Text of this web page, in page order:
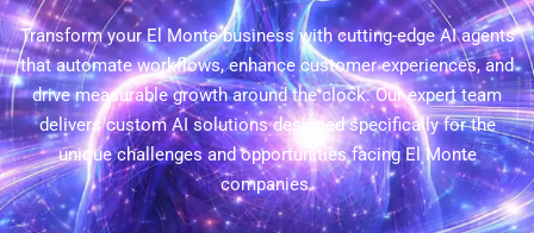
Transform your El Monte business with cutting-edge AI agents
that automate workflows, enhance customer experiences, and
drive measurable growth around the clock. Our expert team
delivers custom AI solutions designed specifically for the
unique challenges and opportunities facing El Monte
companies.